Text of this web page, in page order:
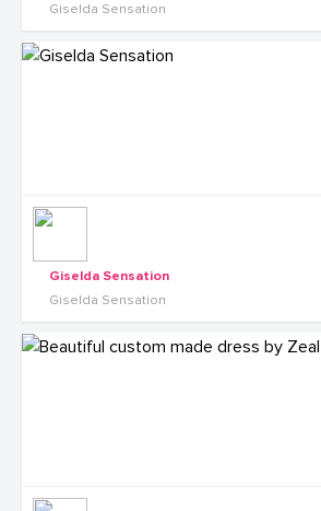
Giselda Sensation
Giselda Sensation
Giselda Sensation